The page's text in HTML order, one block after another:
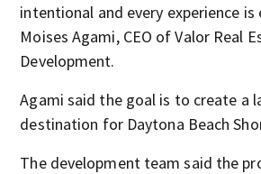
intentional and every experience is
Moises Agami, CEO of Valor Real
Development.
Agami said the goal is to create a
destination for Daytona Beach
The development team said the